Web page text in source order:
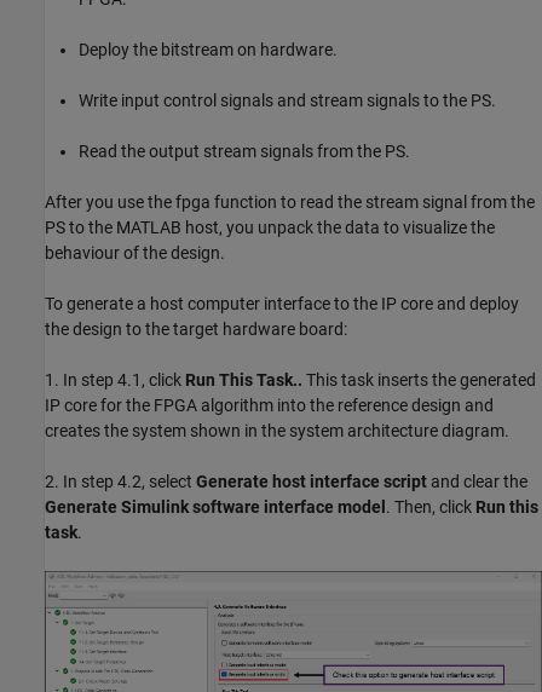
Deploy the bitstream on hardware.
Write input control signals and stream signals to the PS.
Read the output stream signals from the PS.
After you use the fpga function to read the stream signal from the
PS to the MATLAB host, you unpack the data to visualize the
behaviour of the design.
To generate a host computer interface to the IP core and deploy
the design to the target hardware board:
1. In step 4.1, click Run This Task.. This task inserts the generated
IP core for the FPGA algorithm into the reference design and
creates the system shown in the system architecture diagram.
2. In step 4.2, select Generate host interface script and clear the
Generate Simulink software interface model . Then, click Run this
task.